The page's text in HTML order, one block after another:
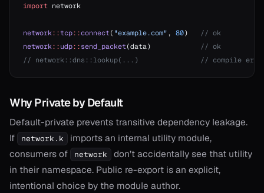
import network
network::tcp::connect( "example.com", 80)
// ok
network::udp::send_packet(data)
// ok
// network::dns::lookup(...)               // compile
Why Private by Default
Default-private prevents transitive dependency leakage.
If
network.k
imports an internal utility module,
consumers of
network
don’t accidentally see that utility
in their namespace. Public re-export is an explicit,
intentional choice by the module author.